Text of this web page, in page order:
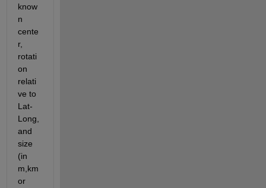
know
n
cente
r,
rotati
on
relati
ve to
Lat-
Long,
and
size
(in
m,km
or